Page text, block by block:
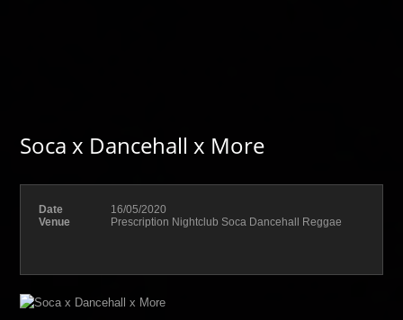
Soca x Dancehall x More
Date
16/05/2020
Venue
Prescription Nightclub Soca Dancehall Reggae